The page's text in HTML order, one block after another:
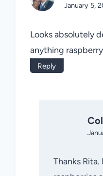
January 5,
Looks absolutely
anything raspberry
Reply
Thanks